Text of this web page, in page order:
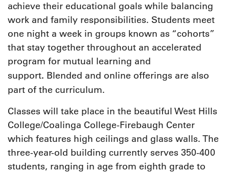
achieve their educational goals while balancing
work and family responsibilities. Students meet
one night a week in groups known as “cohorts”
that stay together throughout an accelerated
program for mutual learning and
support. Blended and online offerings are also
part of the curriculum.
Classes will take place in the beautiful West Hills
College/Coalinga College-Firebaugh Center
which features high ceilings and glass walls. The
three-year-old building currently serves 350-400
students, ranging in age from eighth grade to